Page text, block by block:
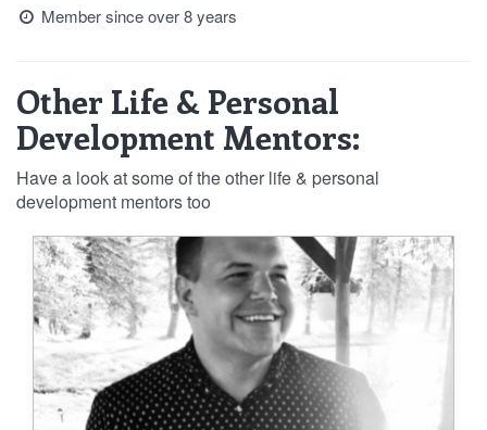
Member since over 8 years
Other Life & Personal
Development Mentors:
Have a look at some of the other life & personal
development mentors too